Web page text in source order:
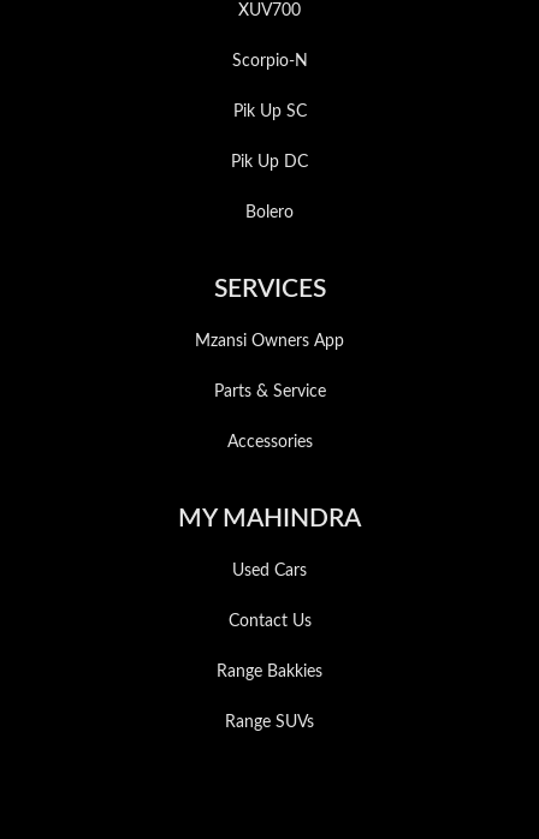
XUV700
Scorpio-N
Pik Up SC
Pik Up DC
Bolero
SERVICES
Mzansi Owners App
Parts & Service
Accessories
MY MAHINDRA
Used Cars
Contact Us
Range Bakkies
Range SUVs